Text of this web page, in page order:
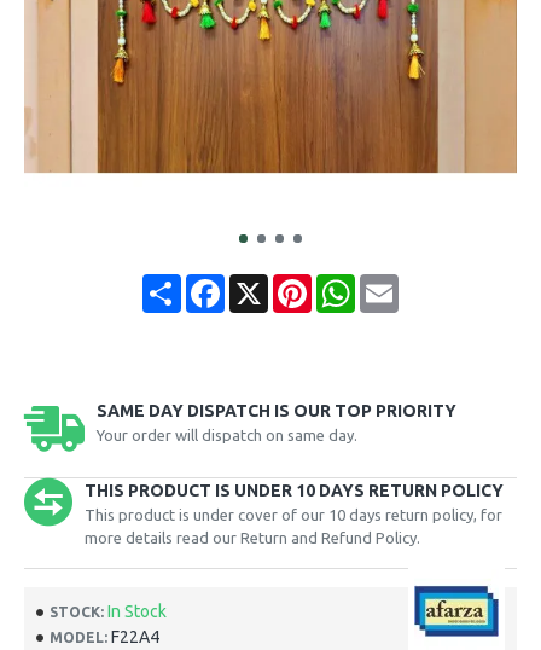
ShareFacebook
X PinterestWhatsApp
Email
SAME DAY DISPATCH IS OUR TOP PRIORITY
Your order will dispatch on same day.
THIS PRODUCT IS UNDER 10 DAYS RETURN POLICY
This product is under cover of our 10 days return policy, for
more details read our Return and Refund Policy.
STOCK: In Stock
MODEL: F22A4